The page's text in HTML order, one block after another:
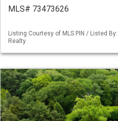
MLS# 73473626
Listing Courtesy of MLS PIN / Listed
Realty